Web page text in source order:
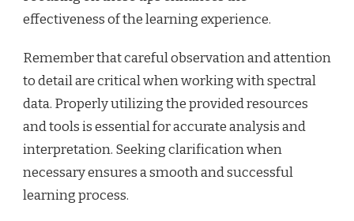
effectiveness of the learning experience.
Remember that careful observation and attention
to detail are critical when working with spectral
data. Properly utilizing the provided resources
and tools is essential for accurate analysis and
interpretation. Seeking clarification when
necessary ensures a smooth and successful
learning process.